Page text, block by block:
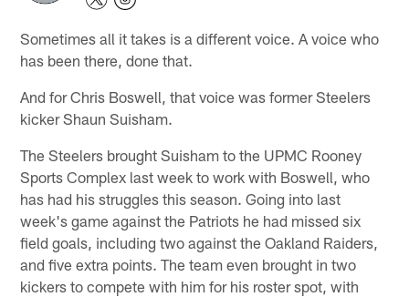
Sometimes all it takes is a different voice. A voice who
has been there, done that.
And for Chris Boswell, that voice was former Steelers
kicker Shaun Suisham.
The Steelers brought Suisham to the UPMC Rooney
Sports Complex last week to work with Boswell, who
has had his struggles this season. Going into last
week's game against the Patriots he had missed six
field goals, including two against the Oakland Raiders,
and five extra points. The team even brought in two
kickers to compete with him for his roster spot, with